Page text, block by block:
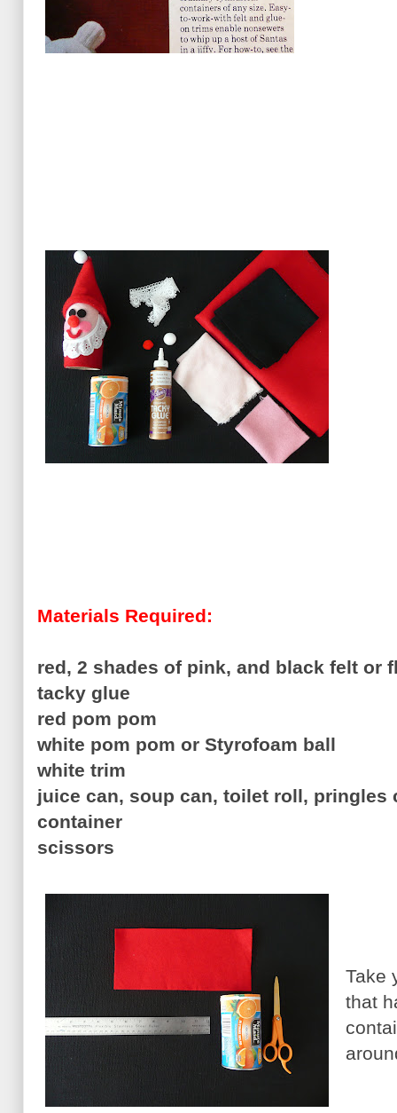
Materials Required:
red, 2 shades of pink, and black felt or
tacky glue
red pom pom
white pom pom or Styrofoam ball
white trim
juice can, soup can, toilet roll,
container
scissors
Take
that